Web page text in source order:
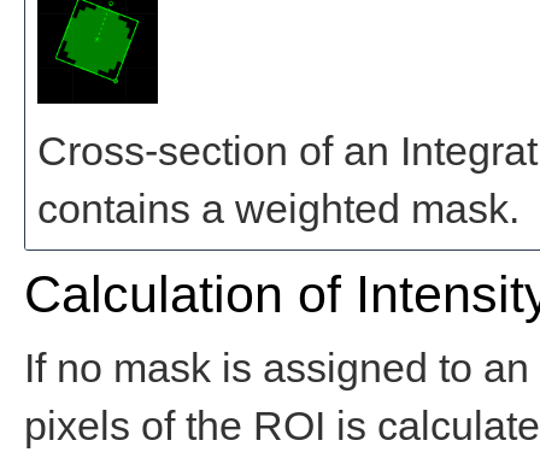
Cross-section of an
contains a weighted mask.
Calculation of
If no mask is assigned to
pixels of the ROI is